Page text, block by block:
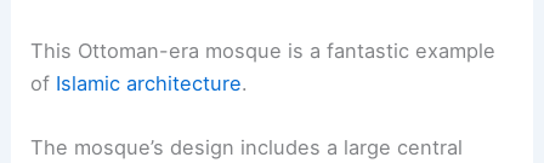
This Ottoman-era mosque is a fantastic example
of Islamic architecture.
The mosque’s design includes a large central